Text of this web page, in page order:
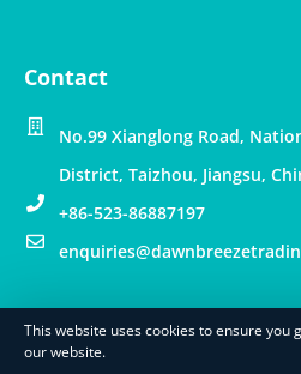
Contact
No.99 Xianglong Road,
District, Taizhou, Jiangsu,
+86-523-86887197
© Copyright – Dawn Breeze Int’l Trading
This website uses cookies to ensure you
our website.